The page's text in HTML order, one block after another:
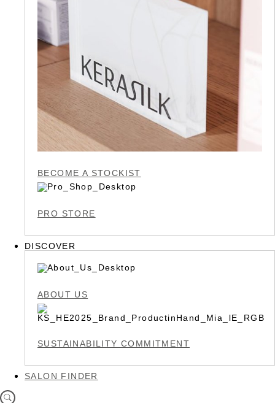
BECOME A STOCKIST
PRO STORE
DISCOVER
ABOUT US
SUSTAINABILITY COMMITMENT
SALON FINDER